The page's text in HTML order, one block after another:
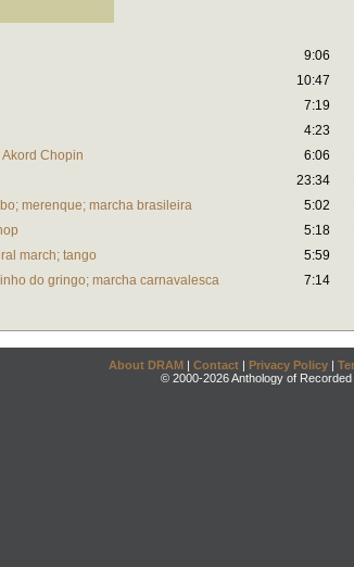
9:06
10:47
7:19
4:23
Chopin
6:06
23:34
merenque; marcha brasileira
5:02
5:18
march; tango
5:59
do gringo; marcha carnavalesca
7:14
About DRAM | Contact | Privacy Policy |
© 2000-2026 Anthology of Recorded